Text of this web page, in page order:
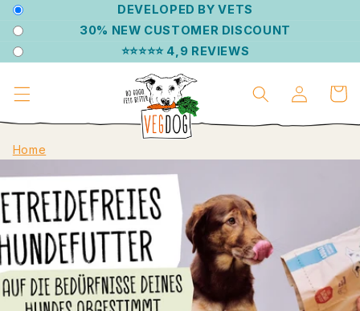
DIRECTLY
TO THE
CONTENT
DEVELOPED BY VETS
30% NEW CUSTOMER DISCOUNT
⭐⭐⭐⭐⭐ 4,9 REVIEWS
Log
in
cart
Home